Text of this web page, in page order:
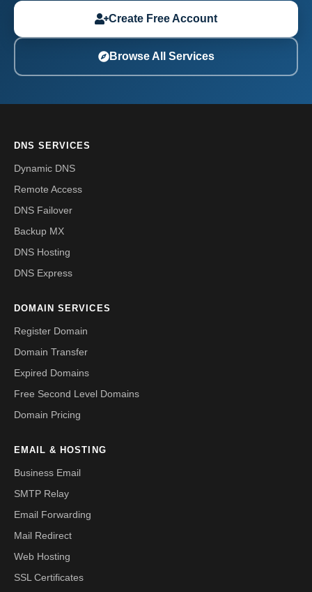
Create Free Account
Browse All Services
DNS SERVICES
Dynamic DNS
Remote Access
DNS Failover
Backup MX
DNS Hosting
DNS Express
DOMAIN SERVICES
Register Domain
Domain Transfer
Expired Domains
Free Second Level Domains
Domain Pricing
EMAIL & HOSTING
Business Email
SMTP Relay
Email Forwarding
Mail Redirect
Web Hosting
SSL Certificates